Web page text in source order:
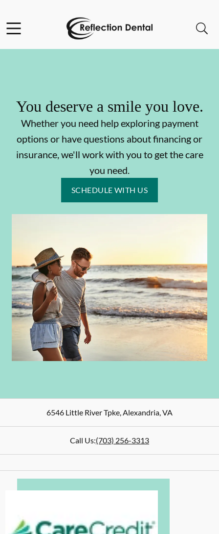
Go to Home Page
You deserve a smile you love.
Whether you need help exploring payment
options or have questions about financing or
insurance, we'll work with you to get the care
you need.
SCHEDULE WITH US
6546 Little River Tpke,Alexandria,VA
Call Us:(703) 256-3313